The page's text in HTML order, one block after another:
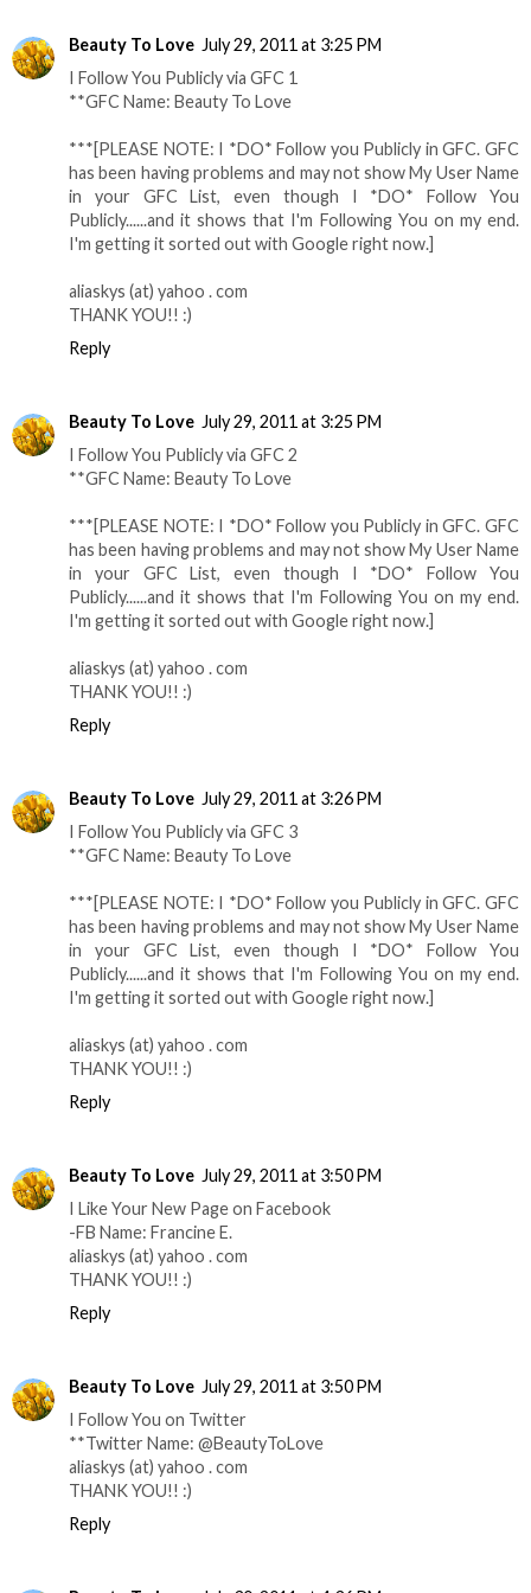
Beauty To Love July 29, 2011 at 3:25 PM
I Follow You Publicly via GFC 1
**GFC Name: Beauty To Love
***[PLEASE NOTE: I *DO* Follow you Publicly in GFC. GFC
has been having problems and may not show My User Name
in your GFC List, even though I *DO* Follow You
Publicly......and it shows that I'm Following You on my end.
I'm getting it sorted out with Google right now.]
aliaskys (at) yahoo . com
THANK YOU!! :)
Reply
Beauty To Love July 29, 2011 at 3:25 PM
I Follow You Publicly via GFC 2
**GFC Name: Beauty To Love
***[PLEASE NOTE: I *DO* Follow you Publicly in GFC. GFC
has been having problems and may not show My User Name
in your GFC List, even though I *DO* Follow You
Publicly......and it shows that I'm Following You on my end.
I'm getting it sorted out with Google right now.]
aliaskys (at) yahoo . com
THANK YOU!! :)
Reply
Beauty To Love July 29, 2011 at 3:26 PM
I Follow You Publicly via GFC 3
**GFC Name: Beauty To Love
***[PLEASE NOTE: I *DO* Follow you Publicly in GFC. GFC
has been having problems and may not show My User Name
in your GFC List, even though I *DO* Follow You
Publicly......and it shows that I'm Following You on my end.
I'm getting it sorted out with Google right now.]
aliaskys (at) yahoo . com
THANK YOU!! :)
Reply
Beauty To Love July 29, 2011 at 3:50 PM
I Like Your New Page on Facebook
-FB Name: Francine E.
aliaskys (at) yahoo . com
THANK YOU!! :)
Reply
Beauty To Love July 29, 2011 at 3:50 PM
I Follow You on Twitter
**Twitter Name: @BeautyToLove
aliaskys (at) yahoo . com
THANK YOU!! :)
Reply